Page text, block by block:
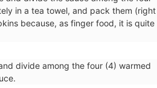
in a tea towel, and pack them (right
because, as finger food, it is quite
divide among the four (4) warmed